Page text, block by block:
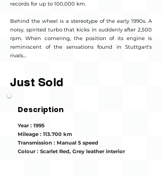
records for up to 100,000 km.
Behind the wheel is a stereotype of the early 1990s. A
noisy, spirited turbo that kicks in suddenly after 2,500
rpm. When cornering, the position of its engine is
reminiscent of the sensations found in Stuttgart's
rivals...
Just Sold
Description
Year : 1995
Mileage : 113.700 km
Transmission : Manual 5 speed
Colour : Scarlet Red, Grey leather interior